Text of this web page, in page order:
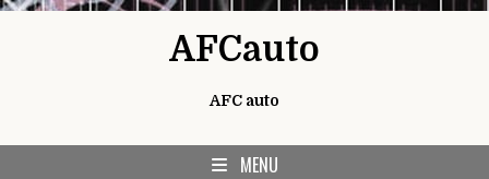
AFCauto
AFC auto
MENU